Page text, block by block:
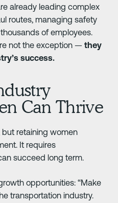
already leading complex
routes, managing safety
of employees.
not the exception — they
success.
Can Thrive
but retaining women
It requires
succeed long term.
opportunities: “Make
transportation industry.